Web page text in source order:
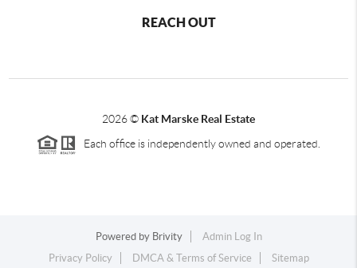
REACH OUT
2026© Kat Marske Real Estate
Each office is independently owned and operated.
Powered by Brivity
Admin Log In
Privacy Policy
DMCA & Terms of Service Sitemap